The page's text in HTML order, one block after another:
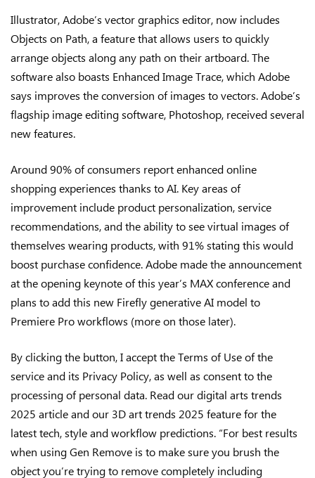
Illustrator, Adobe’s vector graphics editor, now includes
Objects on Path, a feature that allows users to quickly
arrange objects along any path on their artboard. The
software also boasts Enhanced Image Trace, which Adobe
says improves the conversion of images to vectors. Adobe’s
flagship image editing software, Photoshop, received several
new features.
Around 90% of consumers report enhanced online
shopping experiences thanks to AI. Key areas of
improvement include product personalization, service
recommendations, and the ability to see virtual images of
themselves wearing products, with 91% stating this would
boost purchase confidence. Adobe made the announcement
at the opening keynote of this year’s MAX conference and
plans to add this new Firefly generative AI model to
Premiere Pro workflows (more on those later).
By clicking the button, I accept the Terms of Use of the
service and its Privacy Policy, as well as consent to the
processing of personal data. Read our digital arts trends
2025 article and our 3D art trends 2025 feature for the
latest tech, style and workflow predictions. “For best results
when using Gen Remove is to make sure you brush the
object you’re trying to remove completely including